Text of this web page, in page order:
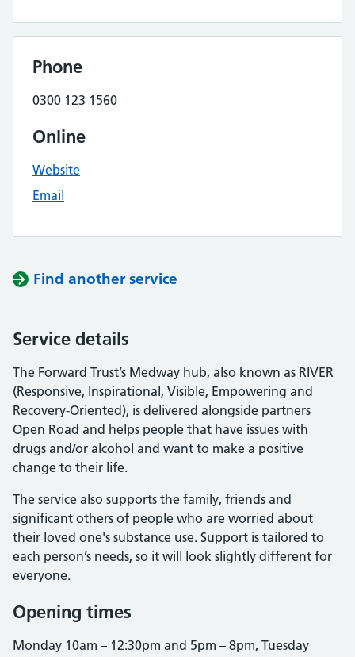
Phone
0300 123 1560
Online
Website
Email
Find another service
Service details
The Forward Trust’s Medway hub, also known as RIVER
(Responsive, Inspirational, Visible, Empowering and
Recovery-Oriented), is delivered alongside partners
Open Road and helps people that have issues with
drugs and/or alcohol and want to make a positive
change to their life.
The service also supports the family, friends and
significant others of people who are worried about
their loved one's substance use. Support is tailored to
each person’s needs, so it will look slightly different for
everyone.
Opening times
Monday 10am – 12:30pm and 5pm – 8pm, Tuesday